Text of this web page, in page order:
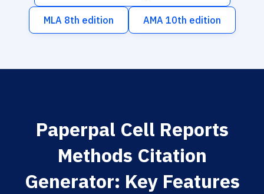
MLA 8th edition AMA 10th edition
Paperpal Cell Reports
Methods Citation
Generator: Key Features